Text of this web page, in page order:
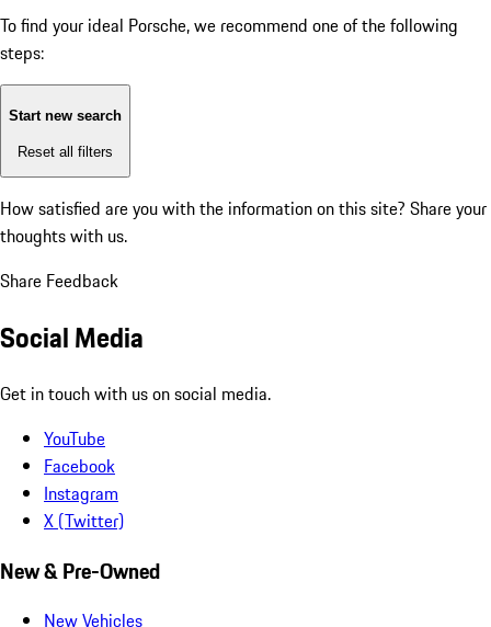
To find your ideal Porsche, we recommend one of the following
steps:
Start new search
Reset all filters
How satisfied are you with the information on this site? Share your
thoughts with us.
Share Feedback
Social Media
Get in touch with us on social media.
YouTube
Facebook
Instagram
X (Twitter)
New & Pre-Owned
New Vehicles